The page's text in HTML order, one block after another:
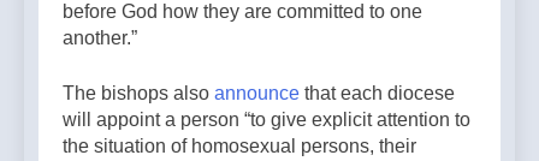
before God how they are committed to one
another.”
The bishops also announce that each diocese
will appoint a person “to give explicit attention to
the situation of homosexual persons, their